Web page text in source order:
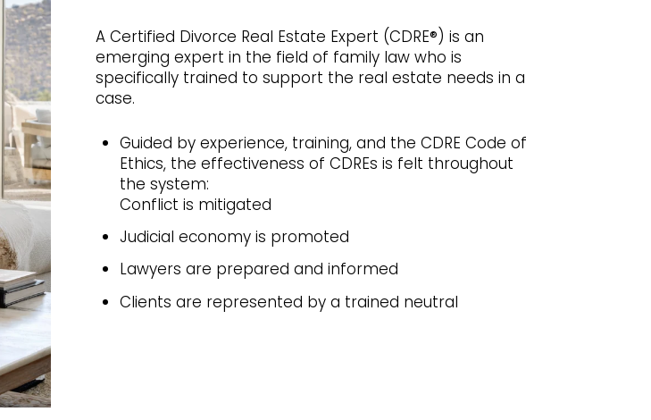
A Certified Divorce Real Estate Expert (CDRE®) is an
emerging expert in the field of family law who is
specifically trained to support the real estate needs in a
case.
Guided by experience, training, and the CDRE Code of
Ethics, the effectiveness of CDREs is felt throughout
the system:
Conflict is mitigated
Judicial economy is promoted
Lawyers are prepared and informed
Clients are represented by a trained neutral